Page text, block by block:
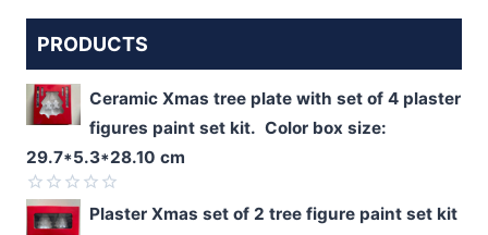
PRODUCTS
Ceramic Xmas tree plate with set of 4 plaster
figures paint set kit. Color box size:
29.7*5.3*28.10 cm
Rated
0
Plaster Xmas set of 2 tree figure paint set kit